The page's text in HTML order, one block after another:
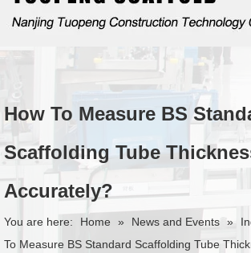
How To Measure BS
Scaffolding Tube
Accurately?
You are here: Home » News and Events »
To Measure BS Standard Scaffolding Tube